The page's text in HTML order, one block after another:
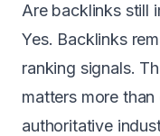
Are backlinks still
Yes. Backlinks
ranking signals.
matters more
authoritative